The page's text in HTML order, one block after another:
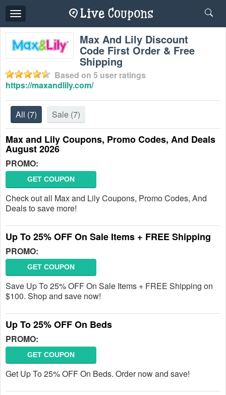
Toggle
navigation
Max And Lily Discount
Code First Order & Free
Shipping
Based on 5 user ratings
https://maxandlily.com/
All (7) Sale (7)
Max and Lily Coupons, Promo Codes, And Deals
August 2026
PROMO:
GET COUPON
Check out all Max and Lily Coupons, Promo Codes, And
Deals to save more!
Up To 25% OFF On Sale Items + FREE Shipping
PROMO:
GET COUPON
Save Up To 25% OFF On Sale Items + FREE Shipping on
$100. Shop and save now!
Up To 25% OFF On Beds
PROMO:
GET COUPON
Get Up To 25% OFF On Beds. Order now and save!